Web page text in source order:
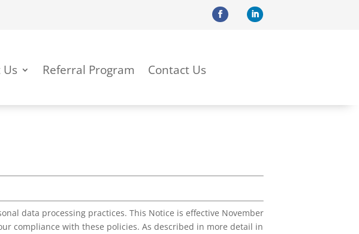
Referral Program Contact Us
data processing practices. This Notice is effective November
compliance with these policies. As described in more detail in